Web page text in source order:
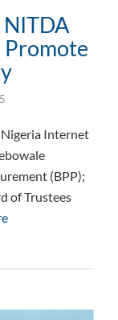
NITDA
Promote
Nigeria Internet
(BPP);
of Trustees